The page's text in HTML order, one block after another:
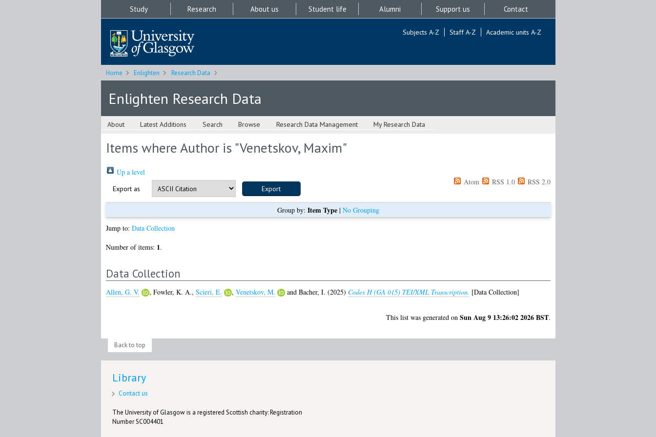
Study Research About us Student life Alumni Support us Contact
Subjects A-Z Staff A-Z Academic units A-Z
Home Enlighten Research Data
Enlighten Research Data
About Latest Additions Search Browse Research Data Management My Research Data
Items where Author is "Venetskov, Maxim"
Up a level
Export as
Atom RSS 1.0 RSS 2.0
Group by: Item Type| No Grouping
Jump to: Data Collection
Number of items: 1.
Data Collection
Allen, G. V. , Fowler, K. A., Scieri, E. , Venetskov, M. and Bacher, I. (2025) Codex H (GA 015) TEI/XML Transcription. [Data Collection]
This list was generated on Sun Aug 9 13:26:02 2026 BST.
Back to top
Library
Contact us
The University of Glasgow is a registered Scottish charity: Registration
Number SC004401